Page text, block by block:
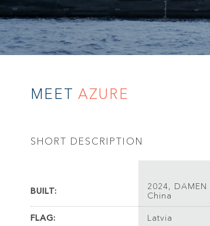
MEET AZURE
SHORT DESCRIPTION
BUILT:
2024, DAMEN
China
FLAG: Latvia